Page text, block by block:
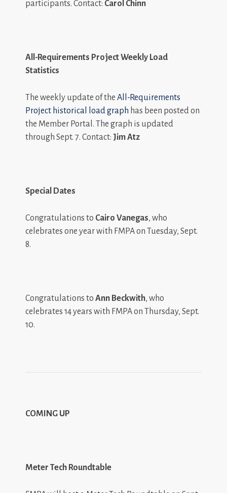
participants. Contact: Carol Chinn
All-Requirements Project Weekly Load
Statistics
The weekly update of the All-Requirements
Project historical load graph has been posted on
the Member Portal. The graph is updated
through Sept. 7. Contact: Jim Atz
Special Dates
Congratulations to Cairo Vanegas, who
celebrates one year with FMPA on Tuesday, Sept.
8.
Congratulations to Ann Beckwith, who
celebrates 14 years with FMPA on Thursday, Sept.
10.
COMING UP
Meter Tech Roundtable